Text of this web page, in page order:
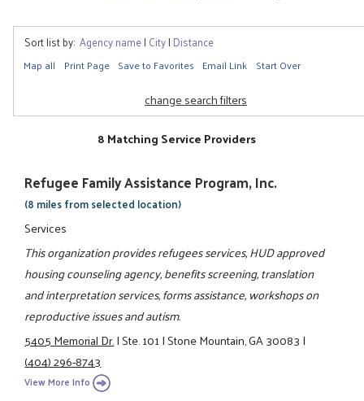
Sort list by: Agency name| City| Distance
Map all Print Page Save to Favorites Email Link Start Over
change search filters
8 Matching Service Providers
Refugee Family Assistance Program, Inc.
(8 miles from selected location)
Services
This organization provides refugees services, HUD approved
housing counseling agency, benefits screening, translation
and interpretation services, forms assistance, workshops on
reproductive issues and autism.
5405 Memorial Dr.|Ste. 101|Stone Mountain, GA 30083|
(404) 296-8743
View More Info